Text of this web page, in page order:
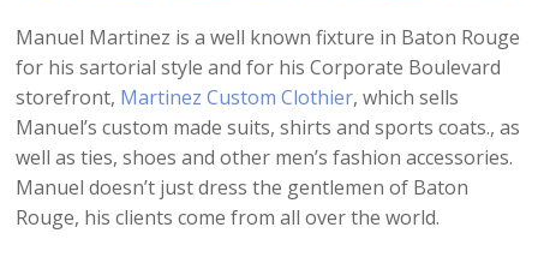
Manuel Martinez is a well known fixture in Baton Rouge
for his sartorial style and for his Corporate Boulevard
storefront, Martinez Custom Clothier, which sells
Manuel’s custom made suits, shirts and sports coats., as
well as ties, shoes and other men’s fashion accessories.
Manuel doesn’t just dress the gentlemen of Baton
Rouge, his clients come from all over the world.